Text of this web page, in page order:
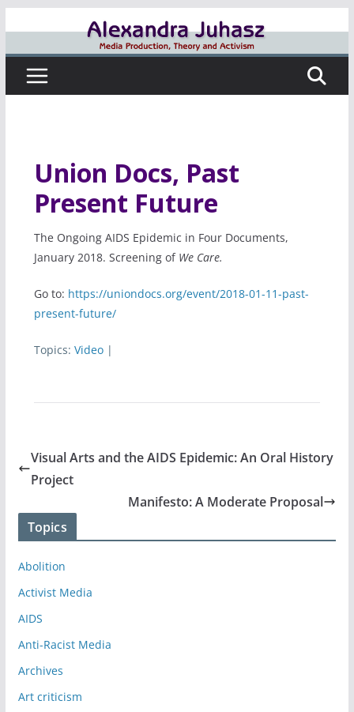
content
Union Docs, Past
Present Future
The Ongoing AIDS Epidemic in Four Documents,
January 2018. Screening of We Care.
Go to: https://uniondocs.org/event/2018-01-11-past-
present-future/
Topics: Video|
Visual Arts and the AIDS Epidemic: An Oral History
Project
Manifesto: A Moderate Proposal
Topics
Abolition
Activist Media
AIDS
Anti-Racist Media
Archives
Art criticism